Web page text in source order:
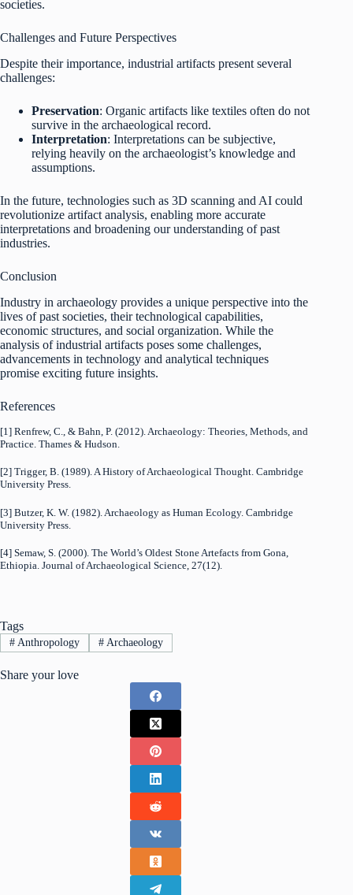
societies.
Challenges and Future Perspectives
Despite their importance, industrial artifacts present several
challenges:
Preservation: Organic artifacts like textiles often do not
survive in the archaeological record.
Interpretation: Interpretations can be subjective,
relying heavily on the archaeologist’s knowledge and
assumptions.
In the future, technologies such as 3D scanning and AI could
revolutionize artifact analysis, enabling more accurate
interpretations and broadening our understanding of past
industries.
Conclusion
Industry in archaeology provides a unique perspective into the
lives of past societies, their technological capabilities,
economic structures, and social organization. While the
analysis of industrial artifacts poses some challenges,
advancements in technology and analytical techniques
promise exciting future insights.
References
[1] Renfrew, C., & Bahn, P. (2012). Archaeology: Theories, Methods, and
Practice. Thames & Hudson.
[2] Trigger, B. (1989). A History of Archaeological Thought. Cambridge
University Press.
[3] Butzer, K. W. (1982). Archaeology as Human Ecology. Cambridge
University Press.
[4] Semaw, S. (2000). The World’s Oldest Stone Artefacts from Gona,
Ethiopia. Journal of Archaeological Science, 27(12).
Tags
#Anthropology #Archaeology
Share your love